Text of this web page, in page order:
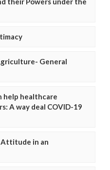
General
help healthcare
A way deal COVID-19
Attitude in an